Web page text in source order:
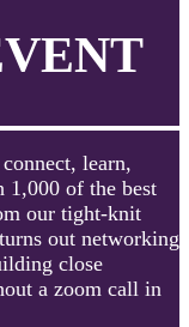
learn,
1,000 of the best
our tight-knit
out networking
close
a zoom call in